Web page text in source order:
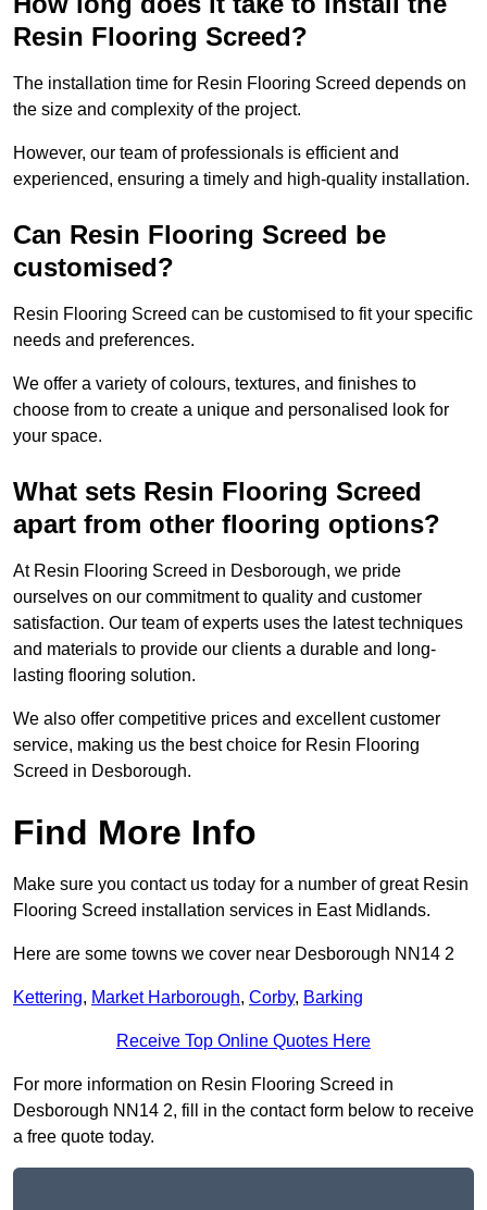
Resin Flooring Screed?
The installation time for Resin Flooring Screed depends on
the size and complexity of the project.
However, our team of professionals is efficient and
experienced, ensuring a timely and high-quality installation.
Can Resin Flooring Screed be
customised?
Resin Flooring Screed can be customised to fit your specific
needs and preferences.
We offer a variety of colours, textures, and finishes to
choose from to create a unique and personalised look for
your space.
What sets Resin Flooring Screed
apart from other flooring options?
At Resin Flooring Screed in Desborough, we pride
ourselves on our commitment to quality and customer
satisfaction. Our team of experts uses the latest techniques
and materials to provide our clients a durable and long-
lasting flooring solution.
We also offer competitive prices and excellent customer
service, making us the best choice for Resin Flooring
Screed in Desborough.
Find More Info
Make sure you contact us today for a number of great Resin
Flooring Screed installation services in East Midlands.
Here are some towns we cover near Desborough NN14 2
Kettering, Market Harborough, Corby, Barking
Receive Top Online Quotes Here
For more information on Resin Flooring Screed in
Desborough NN14 2, fill in the contact form below to receive
a free quote today.